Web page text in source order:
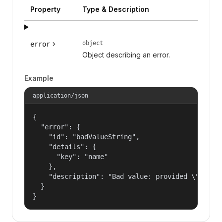
Property Type & Description
error object
Object describing an error.
Example
application/json
{
  "error": {
    "id": "badValueString",
    "details": {
      "key": "name"
    },
"description": "Bad value: provided
  }
}